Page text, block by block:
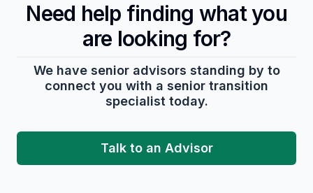
Need help finding what you
are looking for?
We have senior advisors standing by to
connect you with a senior transition
specialist today.
Talk to an Advisor